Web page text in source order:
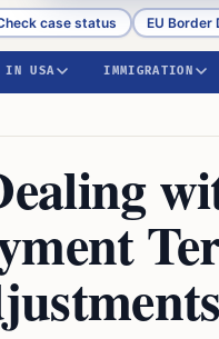
case status EU Border
IN USA IMMIGRATION